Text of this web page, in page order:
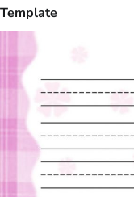
Template